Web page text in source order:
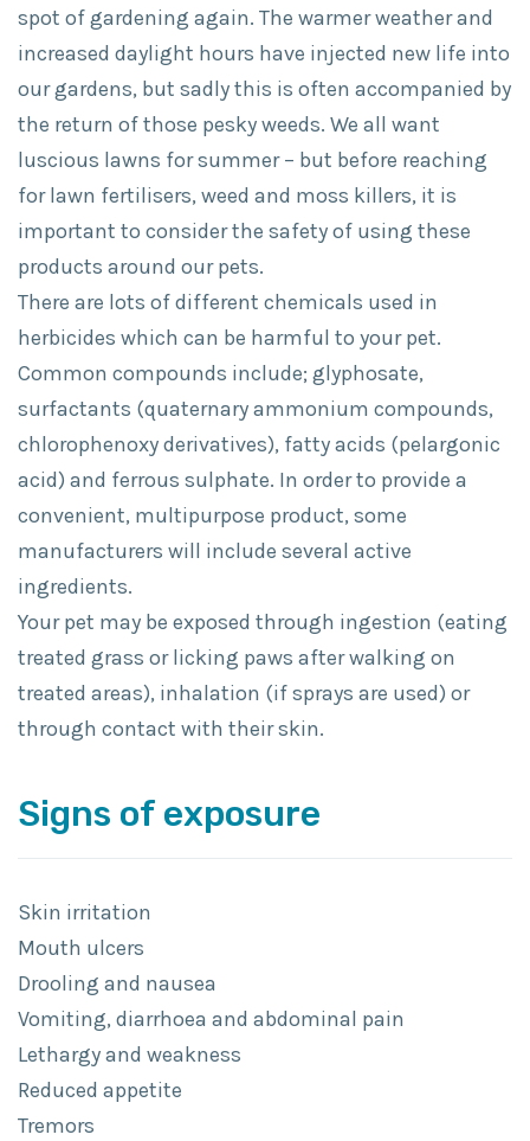
spot of gardening again. The warmer weather and
increased daylight hours have injected new life into
our gardens, but sadly this is often accompanied by
the return of those pesky weeds. We all want
luscious lawns for summer – but before reaching
for lawn fertilisers, weed and moss killers, it is
important to consider the safety of using these
products around our pets.
There are lots of different chemicals used in
herbicides which can be harmful to your pet.
Common compounds include; glyphosate,
surfactants (quaternary ammonium compounds,
chlorophenoxy derivatives), fatty acids (pelargonic
acid) and ferrous sulphate. In order to provide a
convenient, multipurpose product, some
manufacturers will include several active
ingredients.
Your pet may be exposed through ingestion (eating
treated grass or licking paws after walking on
treated areas), inhalation (if sprays are used) or
through contact with their skin.
Signs of exposure
Skin irritation
Mouth ulcers
Drooling and nausea
Vomiting, diarrhoea and abdominal pain
Lethargy and weakness
Reduced appetite
Tremors